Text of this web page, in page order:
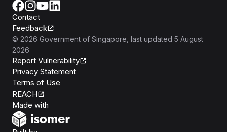
Contact
Feedback
© 2026 Government of Singapore, last updated 5 August
2026
Report Vulnerability
Privacy Statement
Terms of Use
REACH
Made with